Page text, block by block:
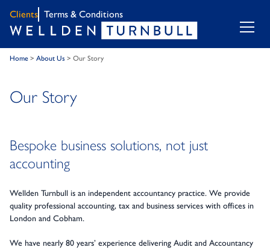
Clients Terms & Conditions
Home > About Us > Our Story
Our Story
Bespoke business solutions, not just
accounting
Wellden Turnbull is an independent accountancy practice. We provide
quality professional accounting, tax and business services with offices in
London and Cobham.
We have nearly 80 years’ experience delivering Audit and Accountancy